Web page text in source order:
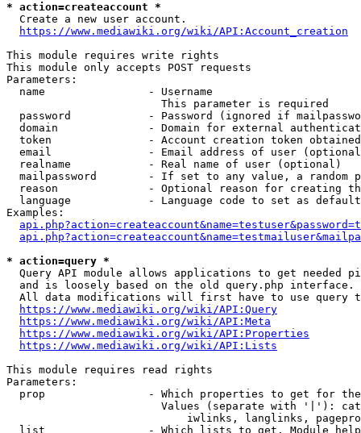
* action=createaccount *
  Create a new user account.
https://www.mediawiki.org/wiki/API:Account_creation
This module requires write rights
This module only accepts POST requests
Parameters:
  name                - Username
                        This parameter is required
password            - Password (ignored if
domain              - Domain for external
token               - Account creation token
email               - Email address of user
  realname            - Real name of user (optional)
mailpassword        - If set to any value, a random
reason              - Optional reason for creating
language            - Language code to set as
Examples:
* action=query *
Query API module allows applications to get needed
  and is loosely based on the old query.php interface.
All data modifications will first have to use query
https://www.mediawiki.org/wiki/API:Query
https://www.mediawiki.org/wiki/API:Meta
https://www.mediawiki.org/wiki/API:Properties
https://www.mediawiki.org/wiki/API:Lists
This module requires read rights
Parameters:
prop                - Which properties to get for
Values (separate with '|'):
iwlinks, langlinks,
list                - Which lists to get. Module